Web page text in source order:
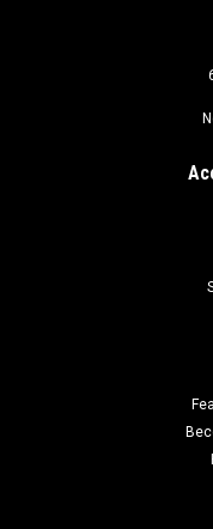
LOK
King Arms TWS M4
receiver 14.5"
alloy 16" M-LOK